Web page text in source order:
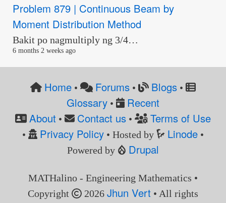
Problem 879 | Continuous Beam by
Moment Distribution Method
Bakit po nagmultiply ng 3/4…
6 months 2 weeks ago
Home• Forums • Blogs•
Glossary•
Recent
About • Contact us • Terms of Use
• Privacy Policy• Hosted by Linode •
Powered by
Drupal
MATHalino - Engineering Mathematics •
Copyright
2026Jhun Vert • All rights